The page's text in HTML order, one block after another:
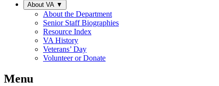
About VA ▼
About the Department
Senior Staff Biographies
Resource Index
VA History
Veterans’ Day
Volunteer or Donate
Menu